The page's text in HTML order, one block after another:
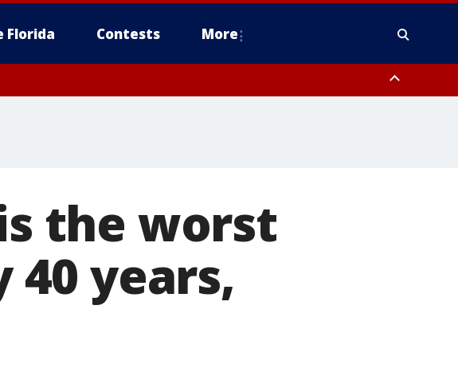
Florida Contests More
the worst
years,